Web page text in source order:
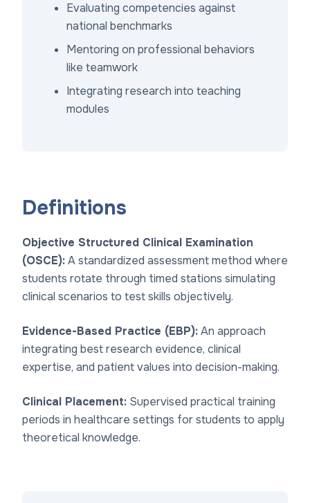
Evaluating competencies against
national benchmarks
Mentoring on professional behaviors
like teamwork
Integrating research into teaching
modules
Definitions
Objective Structured Clinical Examination
(OSCE):A standardized assessment method where
students rotate through timed stations simulating
clinical scenarios to test skills objectively.
Evidence-Based Practice (EBP):An approach
integrating best research evidence, clinical
expertise, and patient values into decision-making.
Clinical Placement: Supervised practical training
periods in healthcare settings for students to apply
theoretical knowledge.